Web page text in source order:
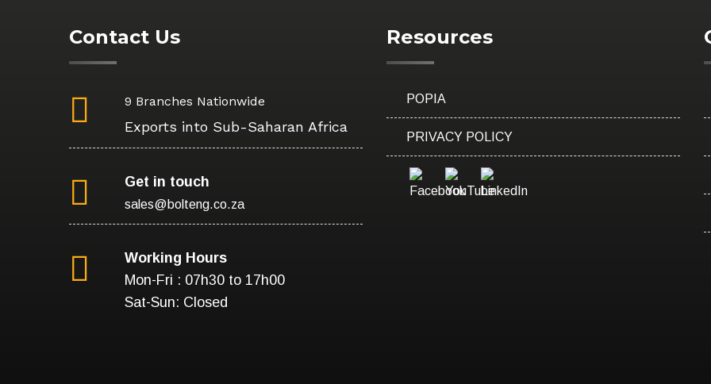
Contact Us
9 Branches Nationwide
Exports into Sub-Saharan Africa
Get in touch
sales@bolteng.co.za
Working Hours
Mon-Fri : 07h30 to 17h00
Sat-Sun: Closed
Resources
POPIA
PRIVACY POLICY